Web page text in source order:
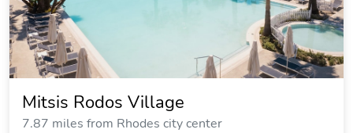
Mitsis Rodos Village
7.87 miles from Rhodes city center